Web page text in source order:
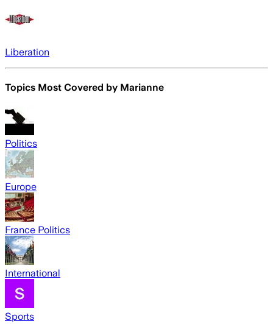
Liberation
Topics Most Covered by Marianne
Politics
Europe
France Politics
International
Sports